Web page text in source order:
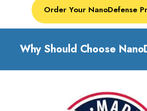
Order Your NanoDefense
Why Should Choose